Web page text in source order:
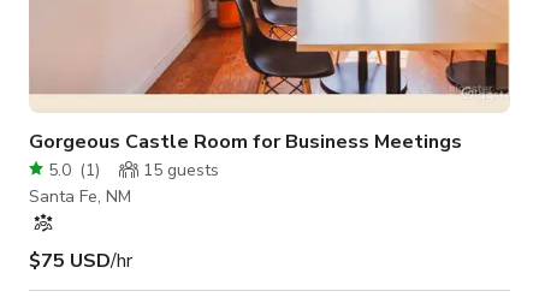
Gorgeous Castle Room for Business Meetings
5.0 (1) 15 guests
Santa Fe, NM
$75 USD/hr